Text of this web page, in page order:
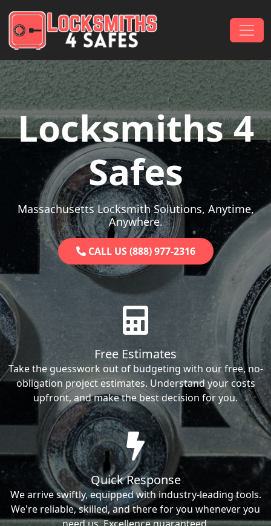
Main Navigation
Locksmiths 4
Safes
Massachusetts Locksmith Solutions, Anytime,
Anywhere.
CALL US (888) 977-2316
Free Estimates
Take the guesswork out of budgeting with our free, no-
obligation project estimates. Understand your costs
upfront, and make the best decision for you.
Quick Response
We arrive swiftly, equipped with industry-leading tools.
We're reliable, skilled, and there for you whenever you